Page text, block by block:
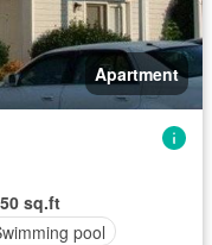
Apartment
sq.ft
pool